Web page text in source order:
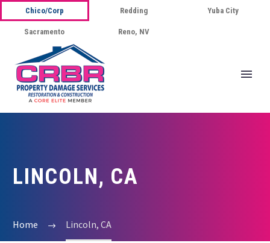
Chico/Corp Redding Yuba City
Sacramento Reno, NV
LINCOLN, CA
Home Lincoln, CA